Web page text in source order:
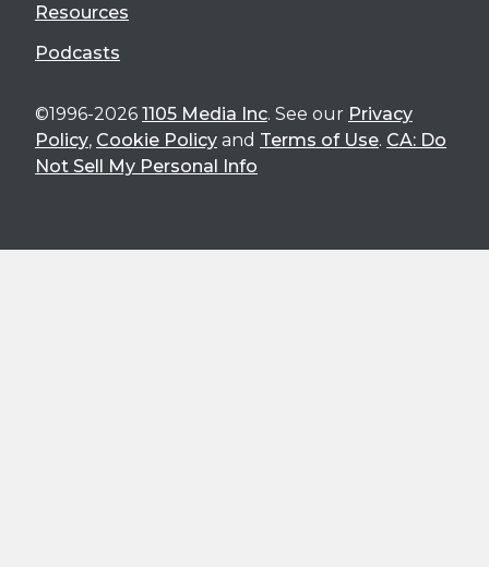
Resources
Podcasts
©1996-2026 1105 Media Inc. See our Privacy
Policy, Cookie Policy and Terms of Use. CA: Do
Not Sell My Personal Info